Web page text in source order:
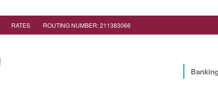
RATES ROUTING NUMBER: 211383066
Banking